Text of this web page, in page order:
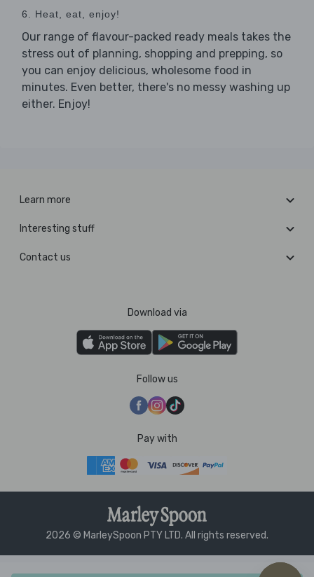
6. Heat, eat, enjoy!
Our range of flavour-packed ready meals takes the
stress out of planning, shopping and prepping, so
you can enjoy delicious, wholesome food in
minutes. Even better, there's no messy washing up
either. Enjoy!
Learn more
Interesting stuff
Contact us
Download via
Follow us
Pay with
2026 © MarleySpoon PTY LTD. All rights reserved.